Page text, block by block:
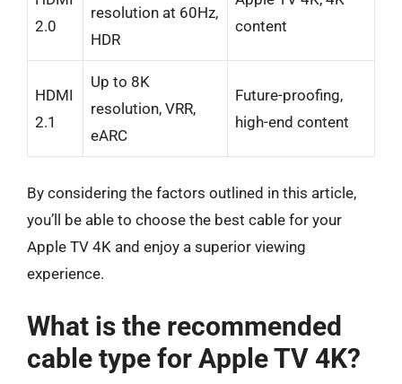
2.0
resolution at 60Hz,
HDR
content
HDMI
2.1
Up to 8K
resolution, VRR,
eARC
Future-proofing,
high-end content
By considering the factors outlined in this article,
you’ll be able to choose the best cable for your
Apple TV 4K and enjoy a superior viewing
experience.
What is the recommended
cable type for Apple TV 4K?